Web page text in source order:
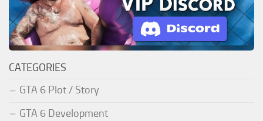
CATEGORIES
GTA 6 Plot / Story
GTA 6 Development